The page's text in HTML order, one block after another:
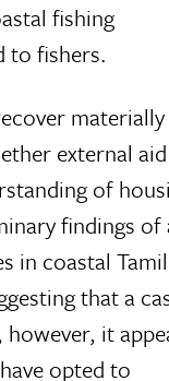
fishing
to fishers.
materially
external
of
findings of
in coastal Tamil
that a
it
opted to